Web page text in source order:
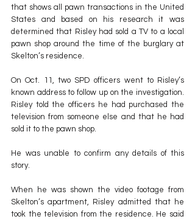
that shows all pawn transactions in the United
States and based on his research it was
determined that Risley had sold a TV to a local
pawn shop around the time of the burglary at
Skelton’s residence.
On Oct. 11, two SPD officers went to Risley’s
known address to follow up on the investigation.
Risley told the officers he had purchased the
television from someone else and that he had
sold it to the pawn shop.
He was unable to confirm any details of this
story.
When he was shown the video footage from
Skelton’s apartment, Risley admitted that he
took the television from the residence. He said